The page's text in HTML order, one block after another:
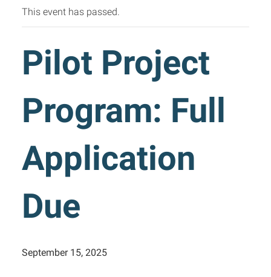
This event has passed.
Pilot Project
Program: Full
Application
Due
September 15, 2025